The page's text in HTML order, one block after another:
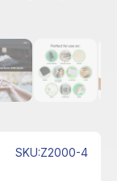
Shipping
SKU:Z2000-4